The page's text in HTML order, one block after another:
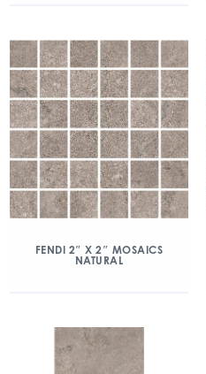
FENDI 2″ X 2″ MOSAICS
NATURAL